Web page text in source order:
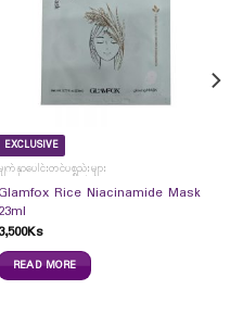
EXCLUSIVE
ျက်နှာပေါင်းတင်ပစ္စည်းများ
Glamfox Rice Niacinamide Mask
Ks
READ MORE